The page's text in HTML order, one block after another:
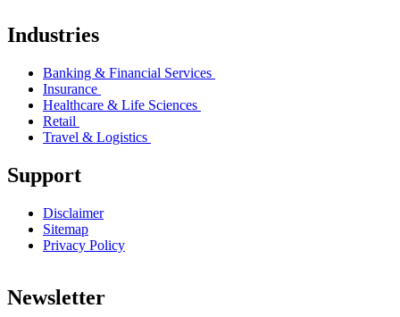
Industries
Banking & Financial Services
Insurance
Healthcare & Life Sciences
Retail
Travel & Logistics
Support
Disclaimer
Sitemap
Privacy Policy
Newsletter